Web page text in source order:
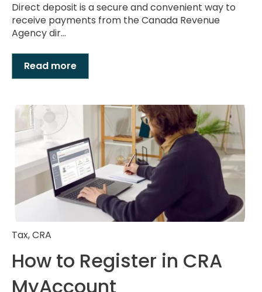
Direct deposit is a secure and convenient way to
receive payments from the Canada Revenue
Agency dir...
Read more
Tax,CRA
How to Register in CRA
MyAccount